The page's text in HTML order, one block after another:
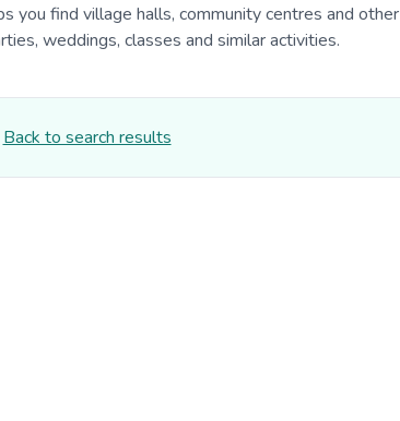
you find village halls, community centres and other
weddings, classes and similar activities.
Back to search results